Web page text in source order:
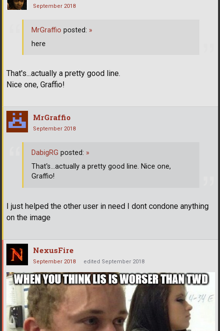
September 2018
That's...actually a pretty good line.
Nice one, Graffio!
MrGraffio posted: »
here
MrGraffio
September 2018
I just helped the other user in need I dont condone anything
on the image
DabigRG posted: »
That's...actually a pretty good line. Nice one,
Graffio!
NexusFire
September 2018 edited September 2018